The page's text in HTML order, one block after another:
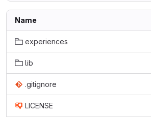
Name
experiences
lib
.gitignore
LICENSE